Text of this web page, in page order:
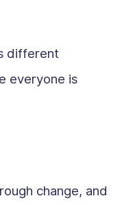
different
everyone is
change, and